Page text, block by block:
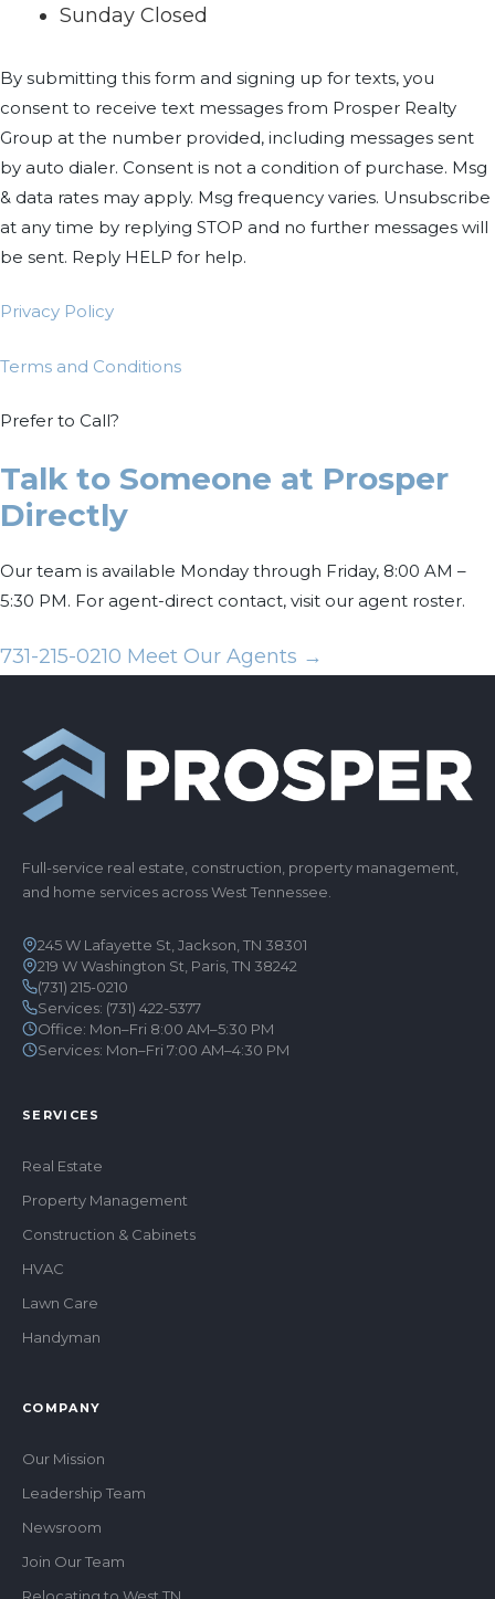
Sunday Closed
By submitting this form and signing up for texts, you
consent to receive text messages from Prosper Realty
Group at the number provided, including messages sent
by auto dialer. Consent is not a condition of purchase. Msg
& data rates may apply. Msg frequency varies. Unsubscribe
at any time by replying STOP and no further messages will
be sent. Reply HELP for help.
Privacy Policy
Terms and Conditions
Prefer to Call?
Talk to Someone at Prosper
Directly
Our team is available Monday through Friday, 8:00 AM –
5:30 PM. For agent-direct contact, visit our agent roster.
731-215-0210 Meet Our Agents →
Full-service real estate, construction, property management,
and home services across West Tennessee.
245 W Lafayette St, Jackson, TN 38301
219 W Washington St, Paris, TN 38242
(731) 215-0210
Services: (731) 422-5377
Office: Mon–Fri 8:00 AM–5:30 PM
Services: Mon–Fri 7:00 AM–4:30 PM
SERVICES
Real Estate
Property Management
Construction & Cabinets
HVAC
Lawn Care
Handyman
COMPANY
Our Mission
Leadership Team
Newsroom
Join Our Team